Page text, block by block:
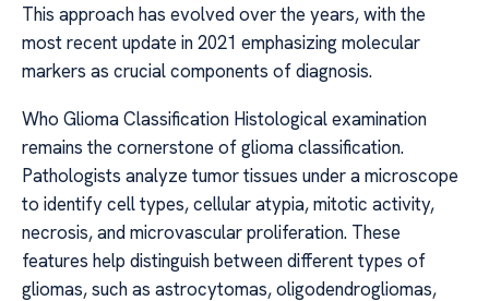
This approach has evolved over the years, with the
most recent update in 2021 emphasizing molecular
markers as crucial components of diagnosis.
Who Glioma Classification Histological examination
remains the cornerstone of glioma classification.
Pathologists analyze tumor tissues under a microscope
to identify cell types, cellular atypia, mitotic activity,
necrosis, and microvascular proliferation. These
features help distinguish between different types of
gliomas, such as astrocytomas, oligodendrogliomas,